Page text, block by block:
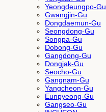
Yeongdeungpo-Gu
Gwangjin-Gu
Dongdaemun-Gu
Seongdong-Gu
Songpa-Gu
Dobong-Gu
Gangdong-Gu
Dongjak-Gu
Seocho-Gu
Gangnam-Gu
Yangcheon-Gu
Eunpyeong-Gu
Gangseo-Gu